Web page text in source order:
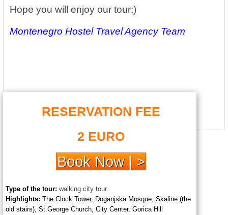
Hope you will enjoy our tour:)
Montenegro Hostel Travel Agency Team
RESERVATION FEE
2 EURO
Book Now | >
Type of the tour: walking city tour
Highlights: The Clock Tower, Doganjska Mosque, Skaline (the
old stairs), St.George Church, City Center, Gorica Hill